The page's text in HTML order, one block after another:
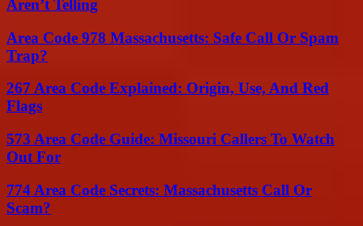
Aren’t Telling
Area Code 978 Massachusetts: Safe Call Or Spam
Trap?
267 Area Code Explained: Origin, Use, And Red
Flags
573 Area Code Guide: Missouri Callers To Watch
Out For
774 Area Code Secrets: Massachusetts Call Or
Scam?